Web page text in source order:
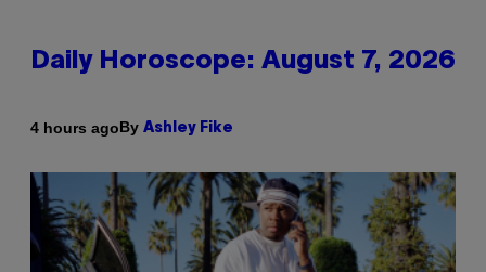
Daily Horoscope: August 7, 2026
4 hours agoBy Ashley Fike